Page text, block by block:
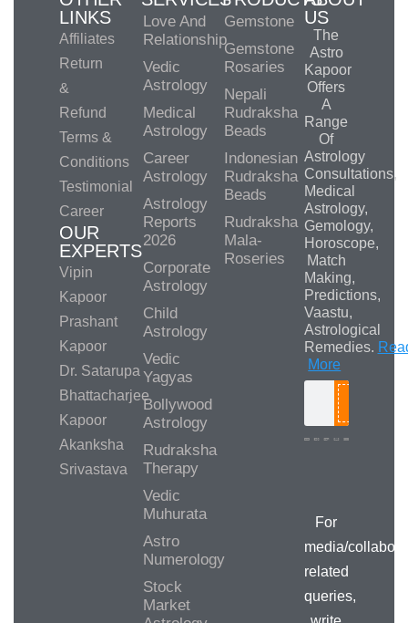
LINKS
Affiliates
Return
&
Refund
Terms &
Conditions
Testimonial
Career
OUR
EXPERTS
Vipin
Kapoor
Prashant
Kapoor
Dr. Satarupa
Bhattacharjee
Kapoor
Akanksha
Srivastava
Love And
Relationship
Vedic
Astrology
Medical
Astrology
Career
Astrology
Astrology
Reports
2026
Corporate
Astrology
Child
Astrology
Vedic
Yagyas
Bollywood
Astrology
Rudraksha
Therapy
Vedic
Muhurata
Astro
Numerology
Stock
Market
Gemstone
Gemstone
Rosaries
Nepali
Rudraksha
Beads
Indonesian
Rudraksha
Beads
Rudraksha
Mala-
Roseries
US
The
Astro
Kapoor
Offers
A
Range
Of
Astrology
Consultations,
Medical
Astrology,
Gemology,
Horoscope,
Match
Making,
Predictions,
Vaastu,
Astrological
Remedies.
More
For
media/
related
queries,